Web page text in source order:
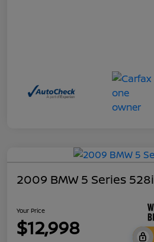
2009 BMW 5 Series 528i
Your Price
$12,998